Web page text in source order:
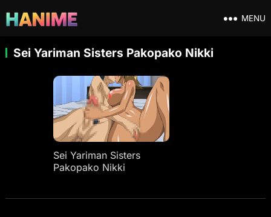
MENU
Sei Yariman Sisters Pakopako Nikki
Sei Yariman Sisters
Pakopako Nikki